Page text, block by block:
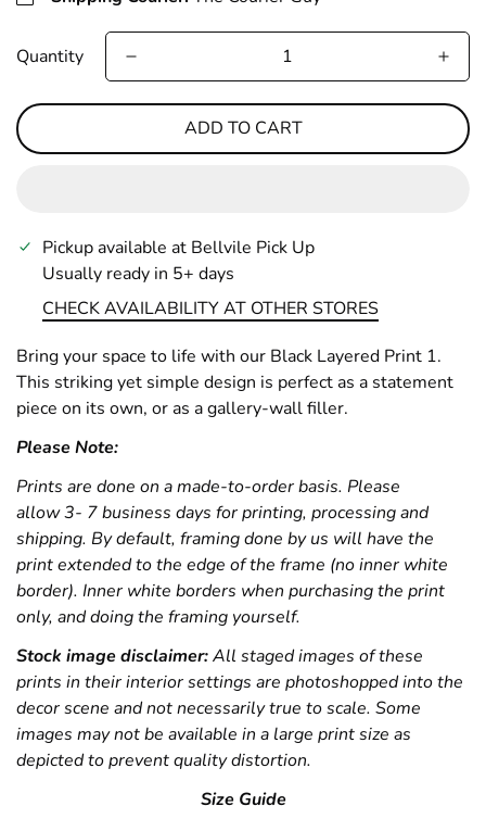
Quantity
ADD TO CART
Pickup available at Bellvile Pick Up
Usually ready in 5+ days
CHECK AVAILABILITY AT OTHER STORES
Bring your space to life with our Black Layered Print 1.
This striking yet simple design is perfect as a statement
piece on its own, or as a gallery-wall filler.
Please Note:
Prints are done on a made-to-order basis. Please
allow 3- 7 business days for printing, processing and
shipping. By default, framing done by us will have the
print extended to the edge of the frame (no inner white
border). Inner white borders when purchasing the print
only, and doing the framing yourself.
Stock image disclaimer:All staged images of these
prints in their interior settings are photoshopped into the
decor scene and not necessarily true to scale. Some
images may not be available in a large print size as
depicted to prevent quality distortion.
Size Guide